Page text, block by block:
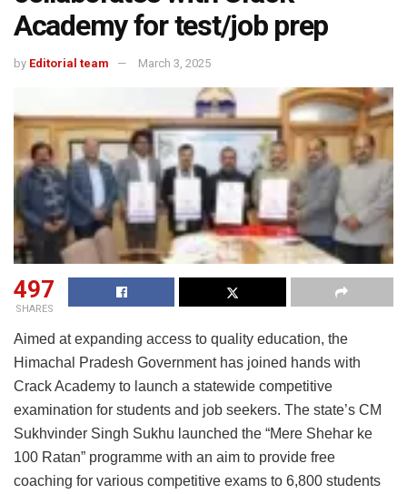
Academy for test/job prep
by Editorial team March 3, 2025
497
SHARES
Aimed at expanding access to quality education, the
Himachal Pradesh Government has joined hands with
Crack Academy to launch a statewide competitive
examination for students and job seekers. The state’s CM
Sukhvinder Singh Sukhu launched the “Mere Shehar ke
100 Ratan” programme with an aim to provide free
coaching for various competitive exams to 6,800 students